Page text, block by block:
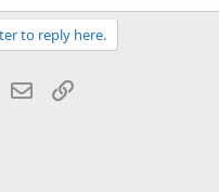
to reply here.
WhatsApp
Email